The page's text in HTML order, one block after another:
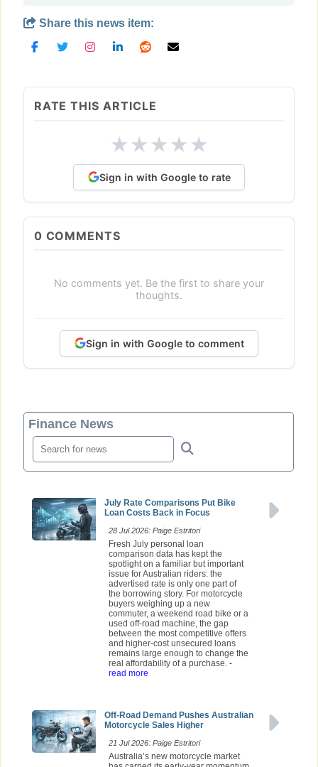
Share this news item:
RATE THIS ARTICLE
★★★★★
Sign in with Google to rate
0 COMMENTS
No comments yet. Be the first to share your
thoughts.
Sign in with Google to comment
Finance News
July Rate Comparisons Put Bike
Loan Costs Back in Focus
28 Jul 2026: Paige Estritori
Fresh July personal loan
comparison data has kept the
spotlight on a familiar but important
issue for Australian riders: the
advertised rate is only one part of
the borrowing story. For motorcycle
buyers weighing up a new
commuter, a weekend road bike or a
used off-road machine, the gap
between the most competitive offers
and higher-cost unsecured loans
remains large enough to change the
real affordability of a purchase. -
read more
Off-Road Demand Pushes Australian
Motorcycle Sales Higher
21 Jul 2026: Paige Estritori
Australia’s new motorcycle market